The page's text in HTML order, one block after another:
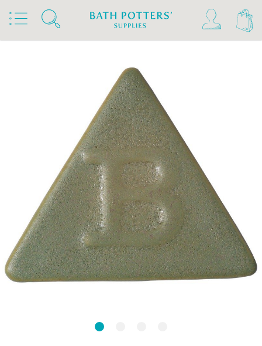
Home Products Slips & Glazes
Stoneware Glazes 1180°C - 1300°C